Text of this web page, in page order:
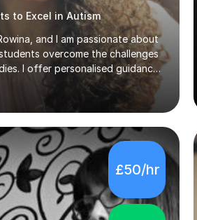
to Excel in Autism
and I am passionate about
overcome the challenges
I offer personalised guidance,
and help you develop problem-
we'll build your math and
your confidence. I also provide
helpful resources, and
on your progress. Let's
together!I have extensive
at different stages and
and even come to love math
£50/hr